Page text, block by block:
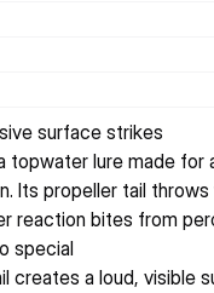
surface strikes
topwater lure made
Its propeller tail
reaction bites from
special
creates a loud, visible